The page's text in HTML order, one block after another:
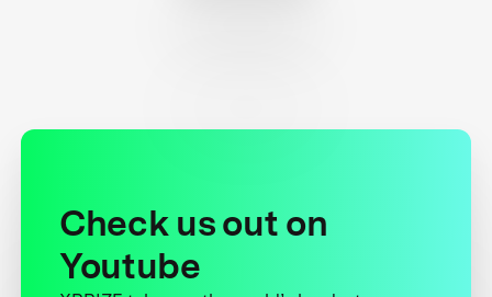
Check us out on
Youtube